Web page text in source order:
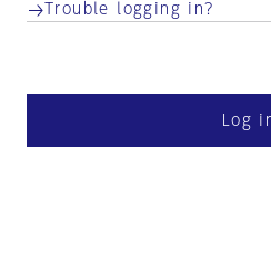
Trouble logging in?
Log